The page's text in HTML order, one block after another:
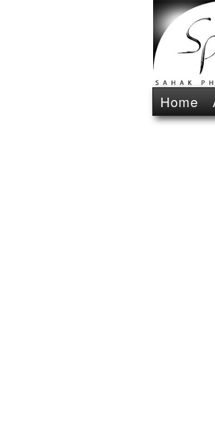
Home